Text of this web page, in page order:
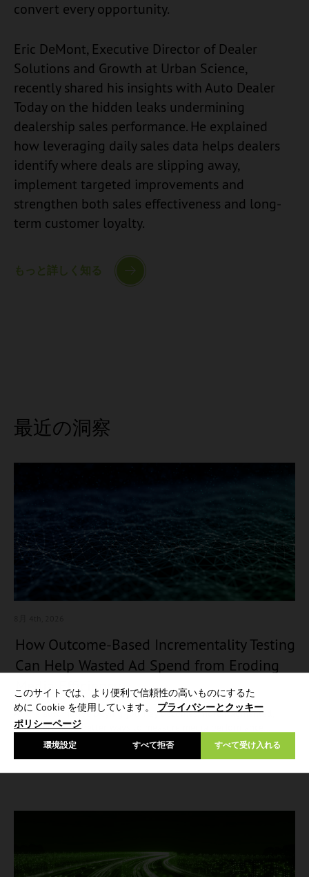
このサイトでは、より便利で信頼性の高いものにするた
めに Cookie を使用しています。 プライバシーとクッキー
ポリシーページ
環境設定 すべて受け入れる
すべて拒否
convert every opportunity.
Eric DeMont, Executive Director of Dealer
Solutions and Growth at Urban Science,
recently shared his insights with Auto Dealer
Today on the hidden leaks undermining
dealership sales performance. He explained
how leveraging daily sales data helps dealers
identify where deals are slipping away,
implement targeted improvements and
strengthen both sales effectiveness and long-
term customer loyalty.
もっと詳しく知る
最近の洞察
How Outcome-Based Incrementality Testing
Can Help Wasted Ad Spend from Eroding
Media Efficiency
As the automotive buying journey becomes more fragmented,
marketers need better ways to measure media performance…